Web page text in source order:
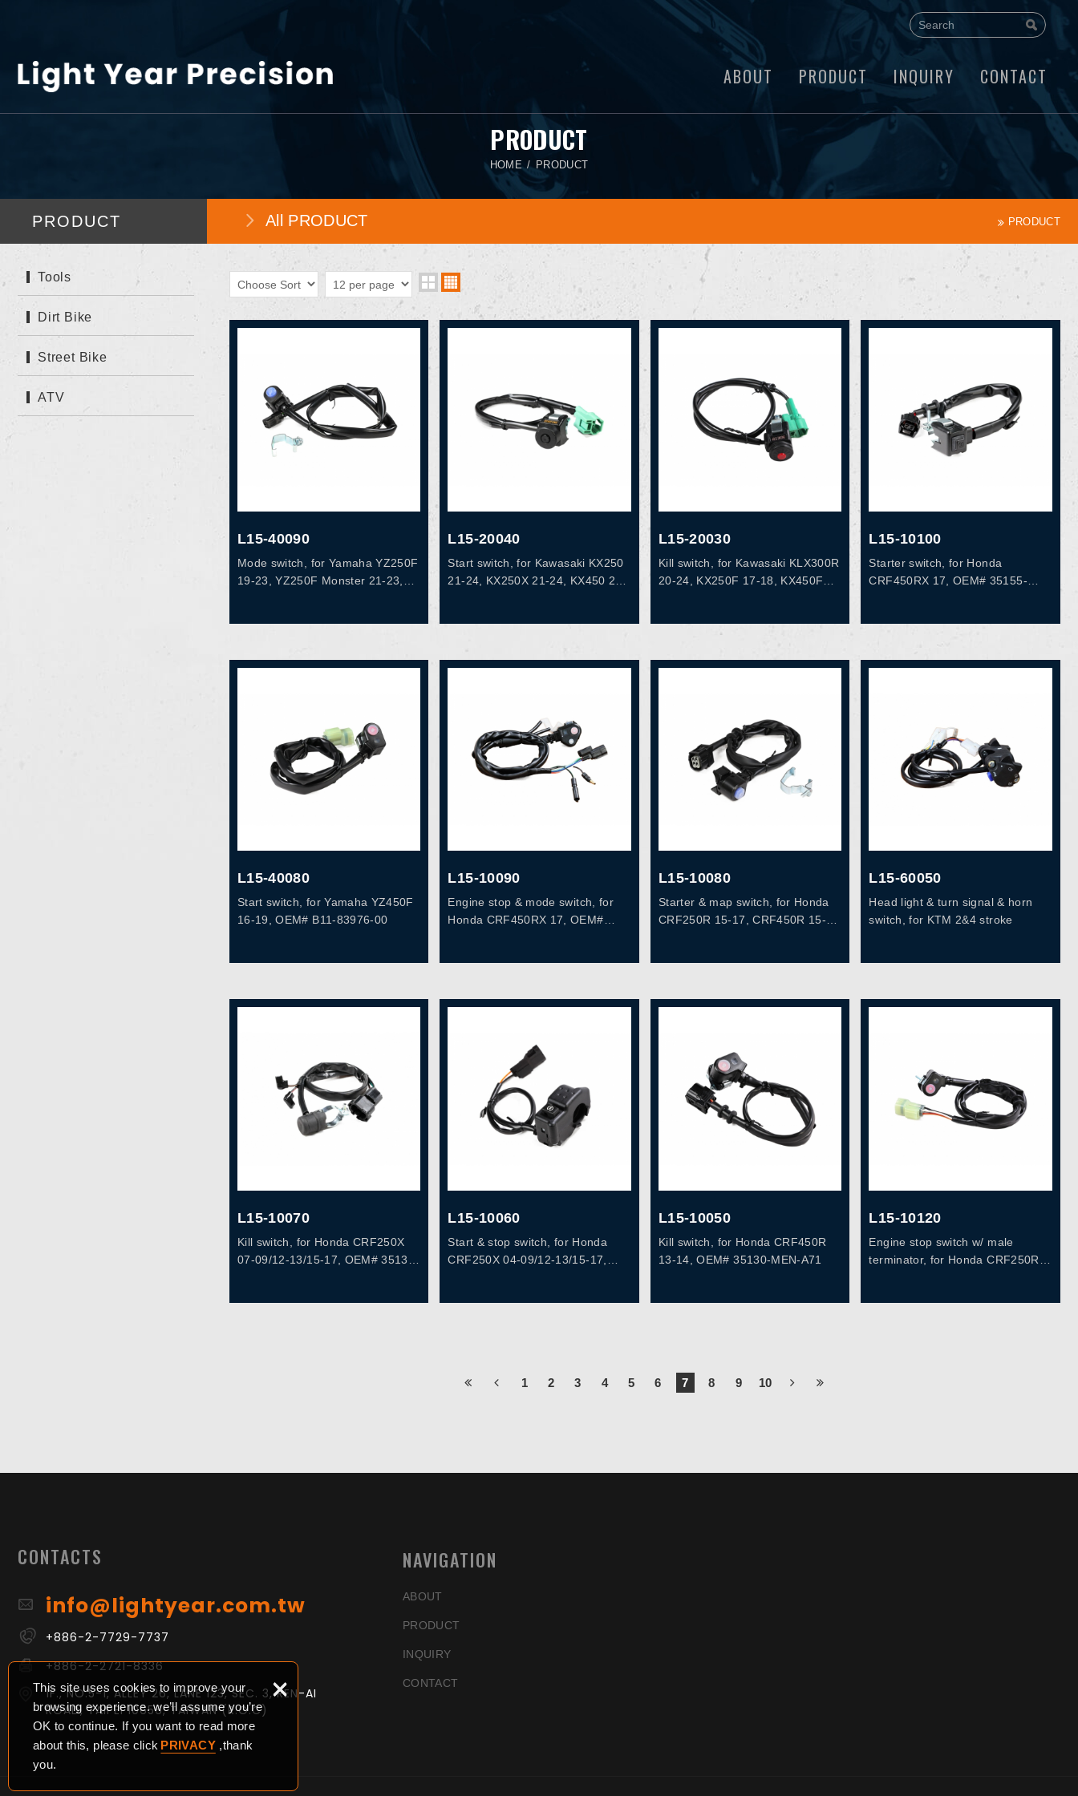
This site uses cookies to improve your
browsing experience. we’ll assume you’re
OK to continue. If you want to read more
about this, please click PRIVACY,thank
you.
×
ABOUT PRODUCT INQUIRY CONTACT
PRODUCT
HOME PRODUCT
PRODUCT
Tools
Dirt Bike
Street Bike
ATV
All PRODUCT PRODUCT
L15-40090
Mode switch, for Yamaha YZ250F
19-23, YZ250F Monster 21-23,
L15-20040
Start switch, for Kawasaki KX250
21-24, KX250X 21-24, KX450 20-
L15-20030
Kill switch, for Kawasaki KLX300R
20-24, KX250F 17-18, KX450F
L15-10100
Starter switch, for Honda
CRF450RX 17, OEM# 35155-
L15-40080
Start switch, for Yamaha YZ450F
16-19, OEM# B11-83976-00
L15-10090
Engine stop & mode switch, for
Honda CRF450RX 17, OEM#
L15-10080
Starter & map switch, for Honda
CRF250R 15-17, CRF450R 15-
L15-60050
Head light & turn signal & horn
switch, for KTM 2&4 stroke
L15-10070
Kill switch, for Honda CRF250X
07-09/12-13/15-17, OEM# 35130-
L15-10060
Start & stop switch, for Honda
CRF250X 04-09/12-13/15-17,
L15-10050
Kill switch, for Honda CRF450R
13-14, OEM# 35130-MEN-A71
L15-10120
Engine stop switch w/ male
terminator, for Honda CRF250R
1 2 3 4 5 6 7 8 9 10
CONTACTS
info@lightyear.com.tw
+886-2-7729-7737
+886-2-2721-8336
1F., NO.5-1, ALLEY 26, LANE 123, SEC. 3, REN-AI
ROAD, TAIPEI 10656, TAIWAN (R.O.C)
NAVIGATION
ABOUT
PRODUCT
INQUIRY
CONTACT